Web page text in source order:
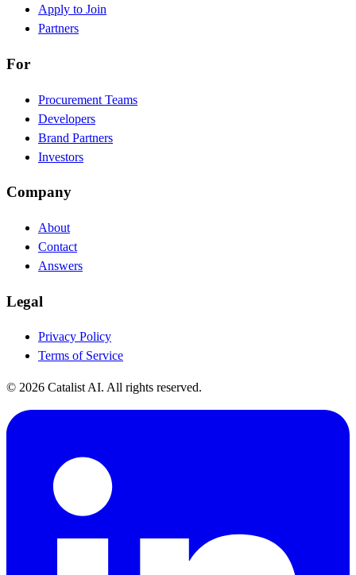
Apply to Join
Partners
For
Procurement Teams
Developers
Brand Partners
Investors
Company
About
Contact
Answers
Legal
Privacy Policy
Terms of Service
© 2026 Catalist AI. All rights reserved.